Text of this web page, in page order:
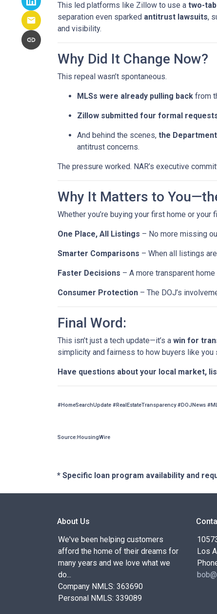
This led platforms like Zillow to use a two-
separation even sparked antitrust lawsuits,
and visibility.
Why Did It Change Now?
This repeal wasn’t spontaneous.
MLSs were already pulling back from
Zillow submitted four formal
And behind the scenes, the
antitrust concerns.
The pressure worked. NAR’s executive
Why It Matters to
Whether you’re buying your first home or your
One Place, All Listings – No more missing
Smarter Comparisons – When all listings
Faster Decisions – A more transparent
Consumer Protection – The DOJ’s
Final Word:
This isn’t just a tech update—it’s a win for
simplicity and fairness to how buyers like you
Have questions about your local market,
#HomeSearchUpdate #RealEstateTransparency #DOJNews
Source:HousingWire
* Specific loan program availability and
About Us
We've been helping customers
afford the home of their dreams for
many years and we love what we
do...
Company NMLS: 363690
Personal NMLS: 339089
Los